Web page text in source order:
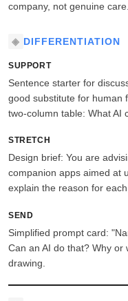
company, not genuine care.
DIFFERENTIATION
SUPPORT
Sentence starter for
good substitute for human
two-column table: What AI
STRETCH
Design brief: You are
companion apps aimed at
explain the reason for
SEND
Simplified prompt card:
Can an AI do that? Why or
drawing.